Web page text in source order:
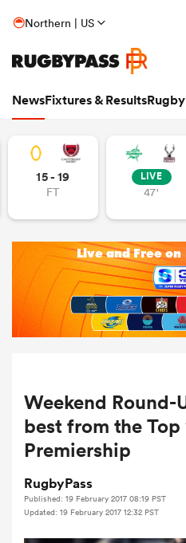
Northern | US
NewsFixtures & Results
15 - 19
FT
LIVE
47'
Weekend Round-
best from the Top
Premiership
RugbyPass
Published: 19 February 2017 08:19 PST
Updated: 19 February 2017 12:32 PST